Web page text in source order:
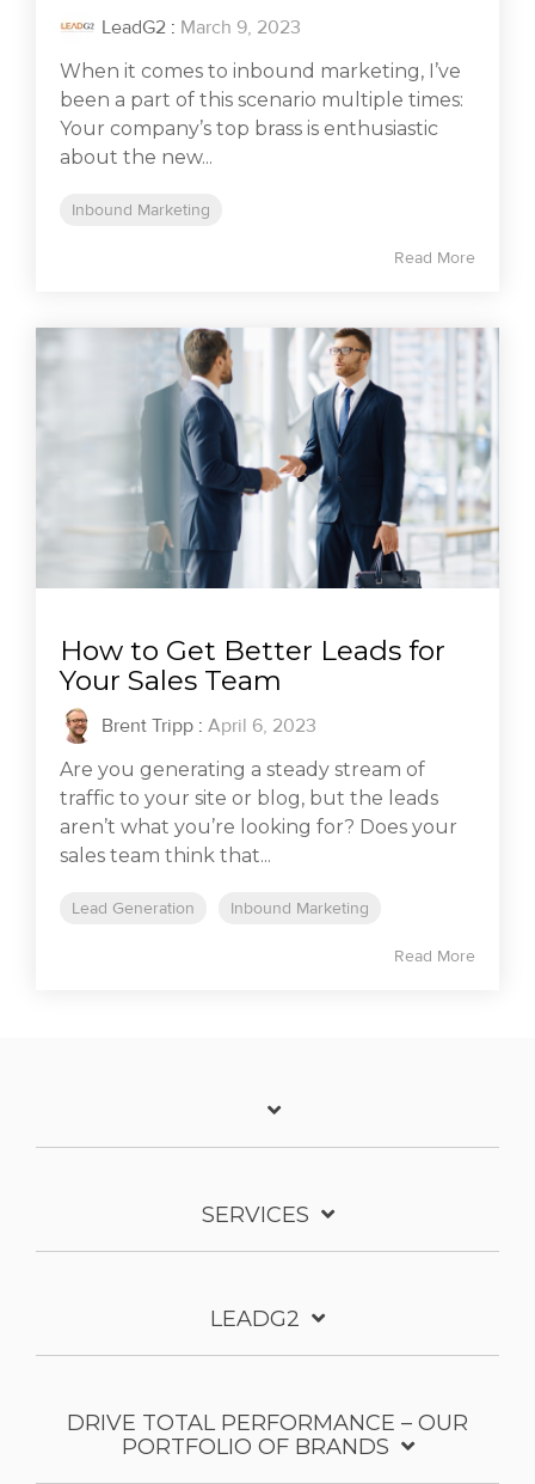
LeadG2 : March 9, 2023
When it comes to inbound marketing, I’ve
been a part of this scenario multiple times:
Your company’s top brass is enthusiastic
about the new...
Inbound Marketing
Read More
How to Get Better Leads for
Your Sales Team
Brent Tripp : April 6, 2023
Are you generating a steady stream of
traffic to your site or blog, but the leads
aren’t what you’re looking for? Does your
sales team think that...
Lead Generation Inbound Marketing
Read More
SERVICES
LEADG2
DRIVE TOTAL PERFORMANCE – OUR
PORTFOLIO OF BRANDS